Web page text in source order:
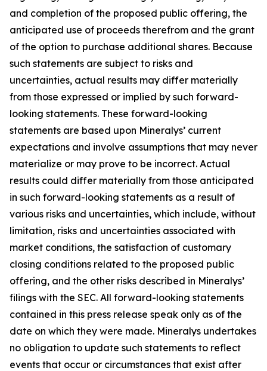
and completion of the proposed public offering, the
anticipated use of proceeds therefrom and the grant
of the option to purchase additional shares. Because
such statements are subject to risks and
uncertainties, actual results may differ materially
from those expressed or implied by such forward-
looking statements. These forward-looking
statements are based upon Mineralys’ current
expectations and involve assumptions that may never
materialize or may prove to be incorrect. Actual
results could differ materially from those anticipated
in such forward-looking statements as a result of
various risks and uncertainties, which include, without
limitation, risks and uncertainties associated with
market conditions, the satisfaction of customary
closing conditions related to the proposed public
offering, and the other risks described in Mineralys’
filings with the SEC. All forward-looking statements
contained in this press release speak only as of the
date on which they were made. Mineralys undertakes
no obligation to update such statements to reflect
events that occur or circumstances that exist after